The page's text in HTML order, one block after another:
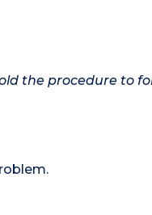
the procedure to